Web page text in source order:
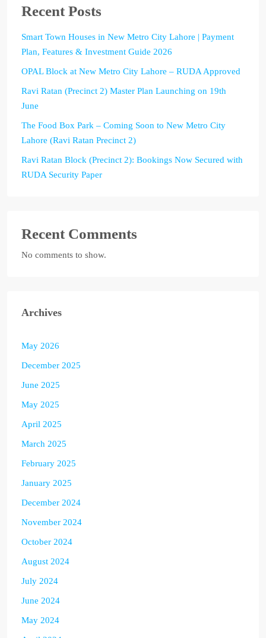
Recent Posts
Smart Town Houses in New Metro City Lahore | Payment
Plan, Features & Investment Guide 2026
OPAL Block at New Metro City Lahore – RUDA Approved
Ravi Ratan (Precinct 2) Master Plan Launching on 19th
June
The Food Box Park – Coming Soon to New Metro City
Lahore (Ravi Ratan Precinct 2)
Ravi Ratan Block (Precinct 2): Bookings Now Secured with
RUDA Security Paper
Recent Comments
No comments to show.
Archives
May 2026
December 2025
June 2025
May 2025
April 2025
March 2025
February 2025
January 2025
December 2024
November 2024
October 2024
August 2024
July 2024
June 2024
May 2024